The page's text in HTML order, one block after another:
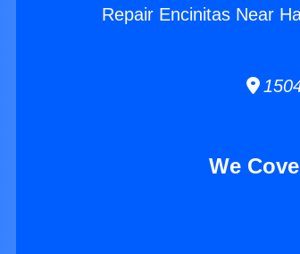
Repair Encinitas Near
We